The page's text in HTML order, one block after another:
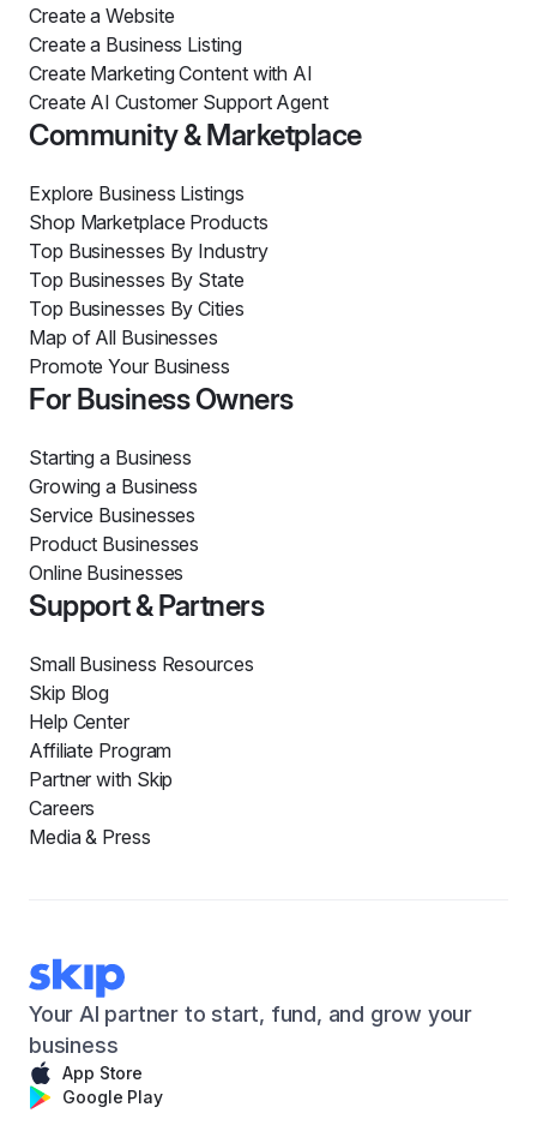
Create a Website
Create a Business Listing
Create Marketing Content with AI
Create AI Customer Support Agent
Community & Marketplace
Explore Business Listings
Shop Marketplace Products
Top Businesses By Industry
Top Businesses By State
Top Businesses By Cities
Map of All Businesses
Promote Your Business
For Business Owners
Starting a Business
Growing a Business
Service Businesses
Product Businesses
Online Businesses
Support & Partners
Small Business Resources
Skip Blog
Help Center
Affiliate Program
Partner with Skip
Careers
Media & Press
Your AI partner to start, fund, and grow your
business
App Store
Google Play